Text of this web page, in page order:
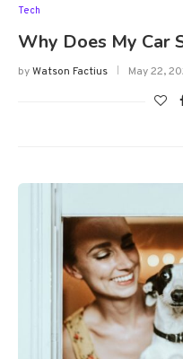
Tech
Why Does My Car
byWatson Factius May 22,